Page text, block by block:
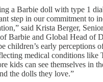
a Barbie doll with type 1
step in our commitment to
said Krista Berger,
Barbie and Global Head of
children’s early perceptions
medical conditions like
kids can see themselves in
the dolls they love.”